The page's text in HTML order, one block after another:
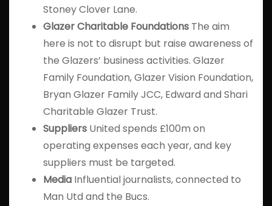
Stoney Clover Lane.
Glazer Charitable Foundations The aim
here is not to disrupt but raise awareness of
the Glazers’ business activities. Glazer
Family Foundation, Glazer Vision Foundation,
Bryan Glazer Family JCC, Edward and Shari
Charitable Glazer Trust.
Suppliers United spends £100m on
operating expenses each year, and key
suppliers must be targeted.
Media Influential journalists, connected to
Man Utd and the Bucs.